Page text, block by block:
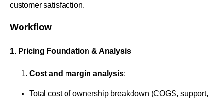
customer satisfaction.
Workflow
1. Pricing Foundation & Analysis
Cost and margin analysis:
Total cost of ownership breakdown (COGS, support,